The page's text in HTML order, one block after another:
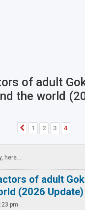
of adult
the world
Previous
1 2 3 4
here...
of adult
(2026 Update)
pm